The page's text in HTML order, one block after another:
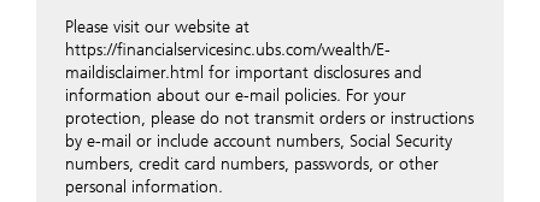
appropriate office or your client advisor for such
transactions.
By providing your telephone number and/or e-mail
address above you expressly approve UBS contacting
you via telephone and/or via unsecured e-mail. To
improve the ability of UBS to advise you on your
financial questions, UBS will provide your contact
Please visit our website at
https://financialservicesinc.ubs.com/wealth/E-
maildisclaimer.html for important disclosures and
information about our e-mail policies. For your
protection, please do not transmit orders or instructions
by e-mail or include account numbers, Social Security
numbers, credit card numbers, passwords, or other
personal information.